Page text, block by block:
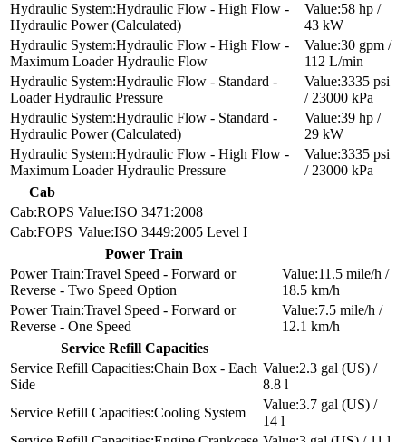
Hydraulic Flow - High Flow -
Hydraulic Power (Calculated)
58 hp /
43 kW
Hydraulic Flow - High Flow -
Maximum Loader Hydraulic Flow
30 gpm /
112 L/min
Hydraulic Flow - Standard -
Loader Hydraulic Pressure
3335 psi
/ 23000 kPa
Hydraulic Flow - Standard -
Hydraulic Power (Calculated)
39 hp /
29 kW
Hydraulic Flow - High Flow -
Maximum Loader Hydraulic Pressure
3335 psi
/ 23000 kPa
Cab
ROPS
ISO 3471:2008
FOPS
ISO 3449:2005 Level I
Power Train
Travel Speed - Forward or
Reverse - Two Speed Option
11.5 mile/h /
18.5 km/h
Travel Speed - Forward or
Reverse - One Speed
7.5 mile/h /
12.1 km/h
Service Refill Capacities
Chain Box - Each
Side
2.3 gal (US) /
8.8 l
Cooling System
3.7 gal (US) /
14 l